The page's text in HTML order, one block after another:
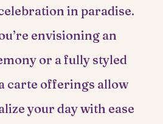
in paradise.
envisioning an
or a fully styled
carte offerings allow
your day with ease